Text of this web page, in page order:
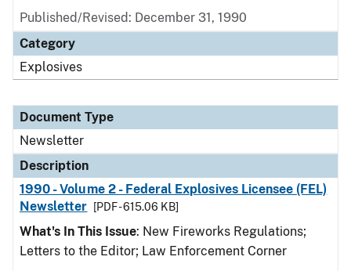
Published/Revised: December 31, 1990
Category
Explosives
Document Type
Newsletter
Description
1990 - Volume 2 - Federal Explosives Licensee (FEL)
Newsletter
[PDF - 615.06 KB]
What's In This Issue: New Fireworks Regulations;
Letters to the Editor; Law Enforcement Corner